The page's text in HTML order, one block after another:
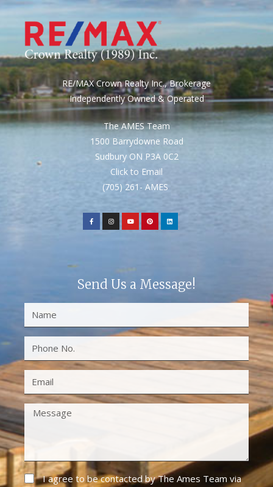
RE/MAX Crown Realty Inc., Brokerage
Independently Owned & Operated
The AMES Team
1500 Barrydowne Road
Sudbury ON P3A 0C2
Click to Email
(705) 261- AMES
Send Us a Message!
I agree to be contacted by The Ames Team via